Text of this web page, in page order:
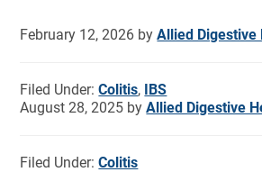
February 12, 2026 byAllied Digestive
Filed Under:Colitis, IBS
August 28, 2025 byAllied Digestive
Filed Under:Colitis